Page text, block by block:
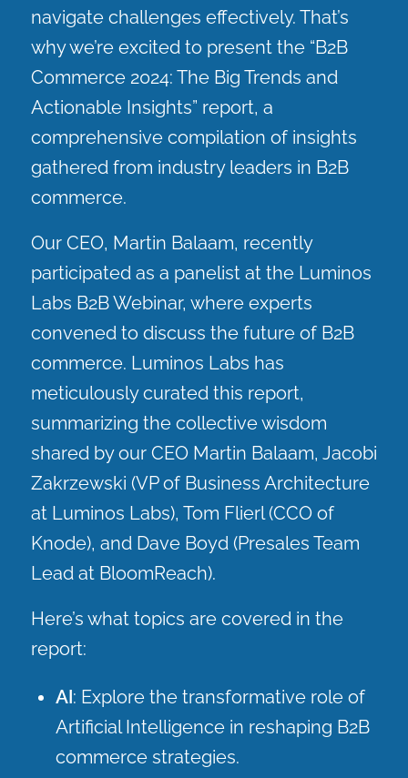
navigate challenges effectively. That’s
why we’re excited to present the “B2B
Commerce 2024: The Big Trends and
Actionable Insights” report, a
comprehensive compilation of insights
gathered from industry leaders in B2B
commerce.
Our CEO, Martin Balaam, recently
participated as a panelist at the Luminos
Labs B2B Webinar, where experts
convened to discuss the future of B2B
commerce. Luminos Labs has
meticulously curated this report,
summarizing the collective wisdom
shared by our CEO Martin Balaam, Jacobi
Zakrzewski (VP of Business Architecture
at Luminos Labs), Tom Flierl (CCO of
Knode), and Dave Boyd (Presales Team
Lead at BloomReach).
Here’s what topics are covered in the
report:
AI: Explore the transformative role of
Artificial Intelligence in reshaping B2B
commerce strategies.